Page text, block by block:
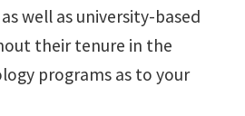
well as university-based
their tenure in the
programs as to your